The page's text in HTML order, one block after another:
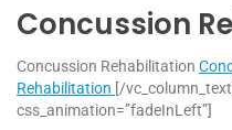
Concussion
Concussion Rehabilitation
Rehabilitation [/
css_animation=”fadeInLeft”]